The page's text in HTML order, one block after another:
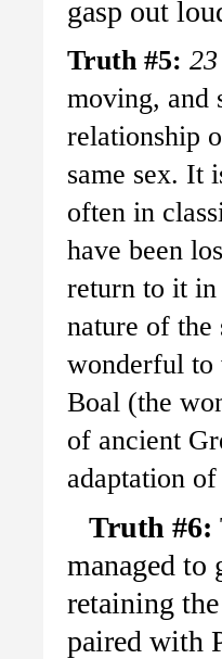
gasp out
Truth #5:
moving, and
relationship
same sex. It
often in
have been
return to it in
nature of the
wonderful to
Boal (the
of ancient
adaptation
Truth #6:
managed to
retaining
paired with